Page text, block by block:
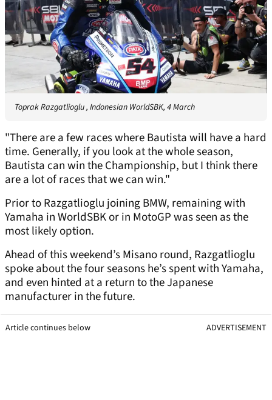
Toprak Razgatlioglu , Indonesian WorldSBK, 4 March
"There are a few races where Bautista will have a hard
time. Generally, if you look at the whole season,
Bautista can win the Championship, but I think there
are a lot of races that we can win."
Prior to Razgatlioglu joining BMW, remaining with
Yamaha in WorldSBK or in MotoGP was seen as the
most likely option.
Ahead of this weekend’s Misano round, Razgatlioglu
spoke about the four seasons he’s spent with Yamaha,
and even hinted at a return to the Japanese
manufacturer in the future.
Article continues below ADVERTISEMENT